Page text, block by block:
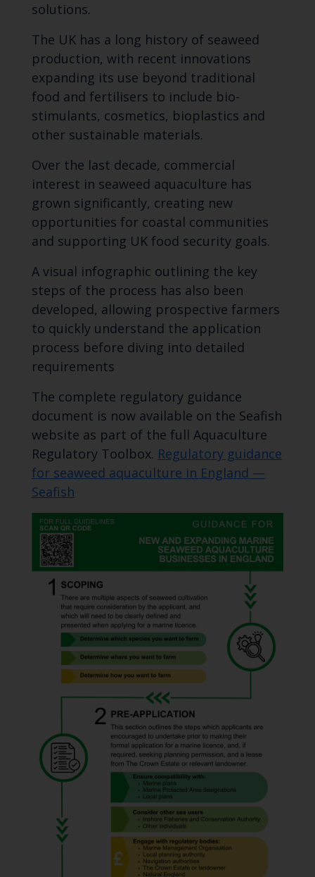
solutions.
The UK has a long history of seaweed
production, with recent innovations
expanding its use beyond traditional
food and fertilisers to include bio-
stimulants, cosmetics, bioplastics and
other sustainable materials.
Over the last decade, commercial
interest in seaweed aquaculture has
grown significantly, creating new
opportunities for coastal communities
and supporting UK food security goals.
A visual infographic outlining the key
steps of the process has also been
developed, allowing prospective farmers
to quickly understand the application
process before diving into detailed
requirements
The complete regulatory guidance
document is now available on the Seafish
website as part of the full Aquaculture
Regulatory Toolbox. Regulatory guidance
for seaweed aquaculture in England —
Seafish